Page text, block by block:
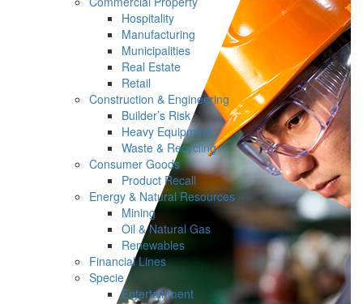
Hospitality
Manufacturing
Municipalities
Real Estate
Retail
Construction & Engineering
Builder’s Risk
Heavy Equipment
Waste & Recycling
Consumer Goods
Product Recall
Energy & Natural Resources
Mining
Oil & Natural Gas
Renewables
Financial Lines
Specie
Entertainment